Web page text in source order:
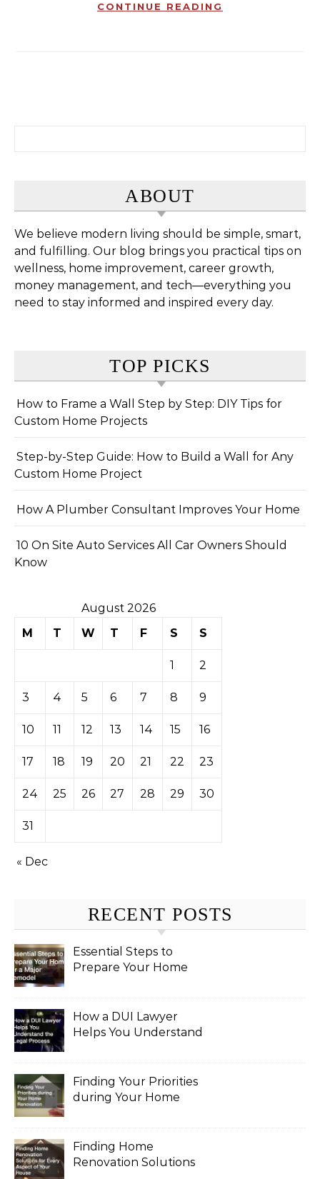
CONTINUE READING
ABOUT
We believe modern living should be simple, smart,
and fulfilling. Our blog brings you practical tips on
wellness, home improvement, career growth,
money management, and tech—everything you
need to stay informed and inspired every day.
TOP PICKS
How to Frame a Wall Step by Step: DIY Tips for
Custom Home Projects
Step-by-Step Guide: How to Build a Wall for Any
Custom Home Project
How A Plumber Consultant Improves Your Home
10 On Site Auto Services All Car Owners Should
Know
August 2026
M
T W T F S S
1 2
3 4 5 6 7 8 9
10 11 12 13 14 15 16
17 18 19 20 21 22 23
24 25 26 27 28 29 30
31
« Dec
RECENT POSTS
Essential Steps to
Prepare Your Home
How a DUI Lawyer
Helps You Understand
Finding Your Priorities
during Your Home
Finding Home
Renovation Solutions